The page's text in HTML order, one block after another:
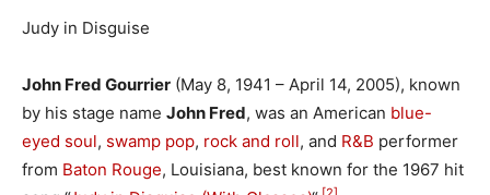
Judy in Disguise
John Fred Gourrier (May 8, 1941 – April 14, 2005), known
by his stage name John Fred, was an American blue-
eyed soul, swamp pop, rock and roll, and R&B performer
from Baton Rouge, Louisiana, best known for the 1967 hit